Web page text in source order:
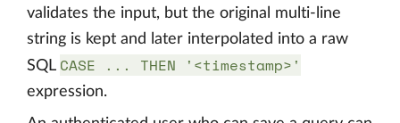
validates the input, but the original multi-line
string is kept and later interpolated into a raw
SQL CASE ... THEN '<timestamp>'
expression.